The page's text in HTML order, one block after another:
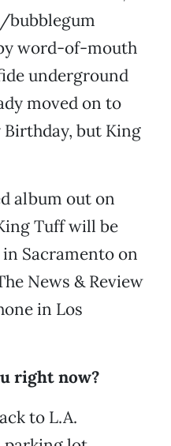
word-of-mouth
underground
moved on to
Birthday, but King
album out on
Tuff will be
Sacramento on
News & Review
in Los
right now?
to L.A.